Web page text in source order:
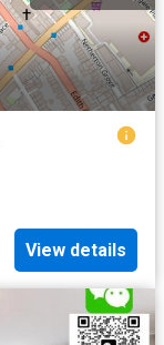
View details